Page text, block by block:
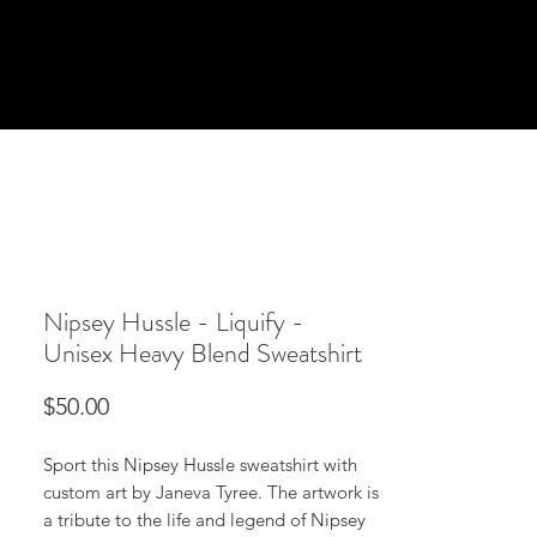
Nipsey Hussle - Liquify -
Unisex Heavy Blend Sweatshirt
$50.00Price
Sport this Nipsey Hussle sweatshirt with
custom art by Janeva Tyree. The artwork is
a tribute to the life and legend of Nipsey